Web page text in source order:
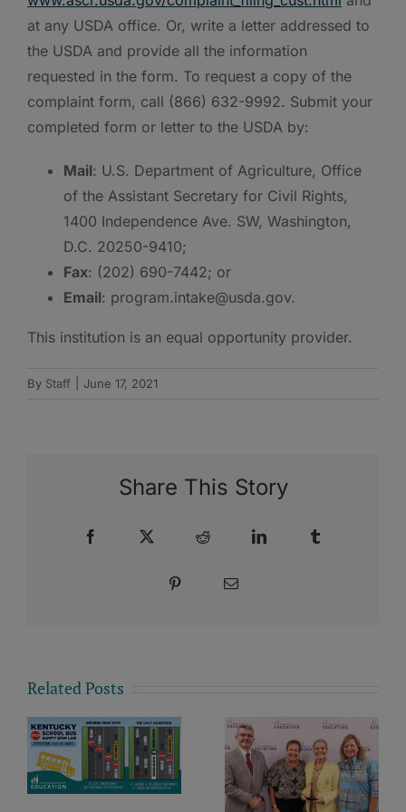
at any USDA office. Or, write a letter addressed to
the USDA and provide all the information
requested in the form. To request a copy of the
complaint form, call (866) 632-9992. Submit your
completed form or letter to the USDA by:
Mail: U.S. Department of Agriculture, Office
of the Assistant Secretary for Civil Rights,
1400 Independence Ave. SW, Washington,
D.C. 20250-9410;
Fax: (202) 690-7442; or
Email: program.intake@usda.gov.
This institution is an equal opportunity provider.
By Staff June 17, 2021
Share This Story
Facebook Reddit LinkedIn
Pinterest Email
Related Posts